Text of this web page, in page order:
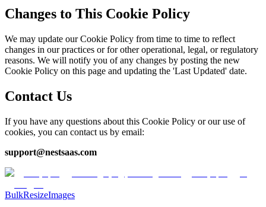
Changes to This Cookie Policy
We may update our Cookie Policy from time to time to reflect
changes in our practices or for other operational, legal, or regulatory
reasons. We will notify you of any changes by posting the new
Cookie Policy on this page and updating the 'Last Updated' date.
Contact Us
If you have any questions about this Cookie Policy or our use of
cookies, you can contact us by email:
support@nestsaas.com
BulkResizeImages